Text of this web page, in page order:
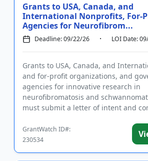
Grants to USA, Canada, and
International Nonprofits, For-
Agencies for Neurofibrom...
Deadline: 09/22/26 LOI Date:
Grants to USA, Canada, and
and for-profit organizations, and
agencies for innovative research in
neurofibromatosis and
must submit a letter of intent and
GrantWatch ID#:
230534